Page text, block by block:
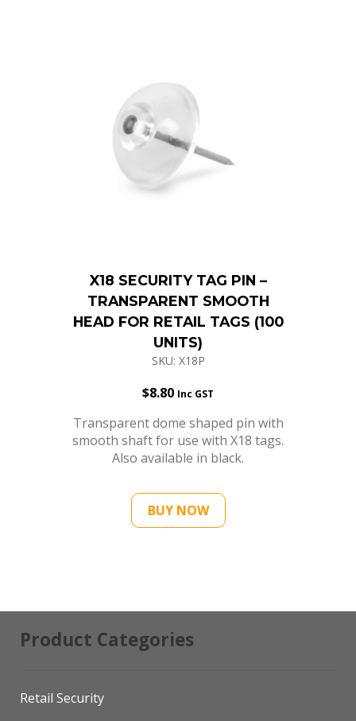
X18 SECURITY TAG PIN –
TRANSPARENT SMOOTH
HEAD FOR RETAIL TAGS (100
UNITS)
SKU: X18P
$8.80 Inc GST
Transparent dome shaped pin with
smooth shaft for use with X18 tags.
Also available in black.
BUY NOW
Product Categories
Retail Security